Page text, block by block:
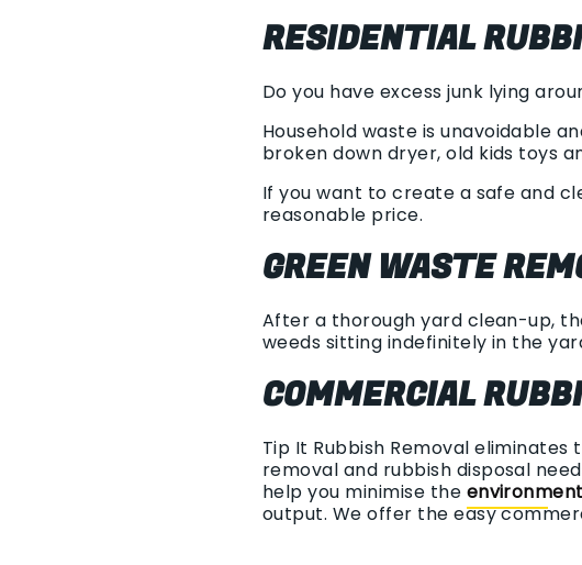
RESIDENTIAL
Do you have excess junk lying
Household waste is unavoidable
broken down dryer, old kids toys
If you want to create a safe and
reasonable price.
GREEN WASTE
After a thorough yard clean-up,
weeds sitting indefinitely in the
COMMERCIAL
Tip It Rubbish Removaleliminates
removal and rubbish disposal
help you minimise the
output. We offer the easy